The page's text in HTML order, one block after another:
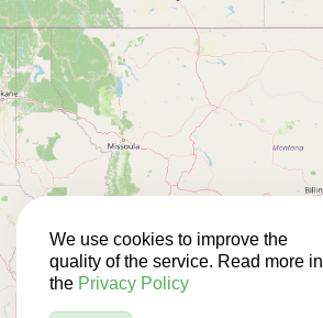
We use cookies to improve the
quality of the service. Read more in
the Privacy Policy